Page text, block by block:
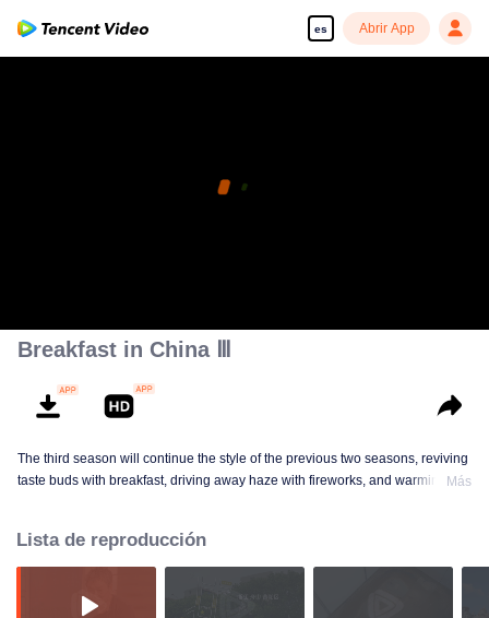
es Abrir App
Breakfast in China Ⅲ
The third season will continue the style of the previous two seasons, reviving
taste buds with breakfast, driving away haze with fireworks, and warming the
bitter tears, but the arrival of comfort is equally overwhelming. Please believe
that the sun will rise tomorrow.
Más
Lista de reproducción